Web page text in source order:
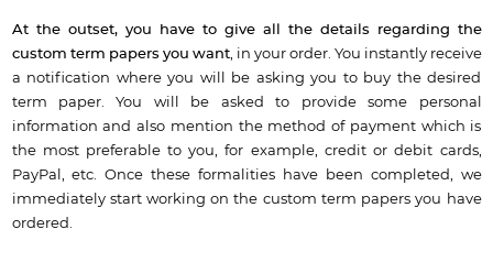
At the outset, you have to give all the details regarding the
custom term papers you want, in your order. You instantly receive
a notification where you will be asking you to buy the desired
term paper. You will be asked to provide some personal
information and also mention the method of payment which is
the most preferable to you, for example, credit or debit cards,
PayPal, etc. Once these formalities have been completed, we
immediately start working on the custom term papers you have
ordered.